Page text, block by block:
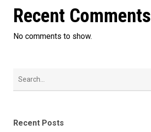
Recent Comments
No comments to show.
Recent Posts